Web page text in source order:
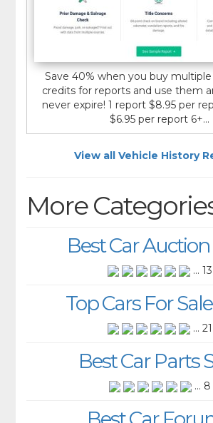
Save 40% when you buy
credits for reports and use them
never expire! 1 report $8.95 per
$6.95 per report 6+...
View all Vehicle History
More
Best Car Auction
... 13
Top Cars For
... 21
Best Car Parts
... 8